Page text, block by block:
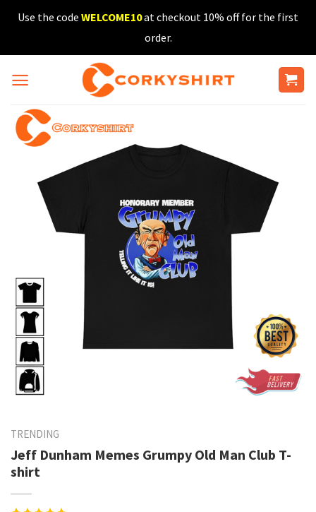
SkipUse the code WELCOME10at checkout 10% off for the first
order.
TRENDING
Jeff Dunham Memes Grumpy Old Man Club T-
shirt